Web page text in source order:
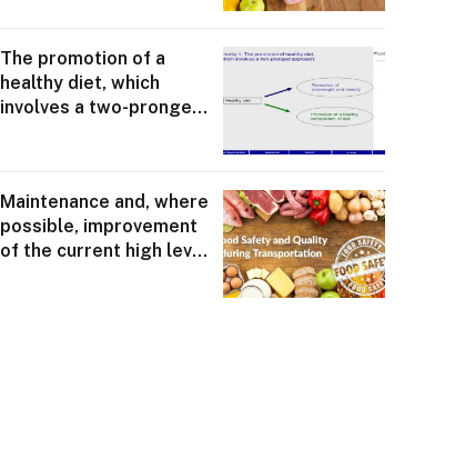
The promotion of a
healthy diet, which
involves a two-pronged
Maintenance and, where
possible, improvement
of the current high level